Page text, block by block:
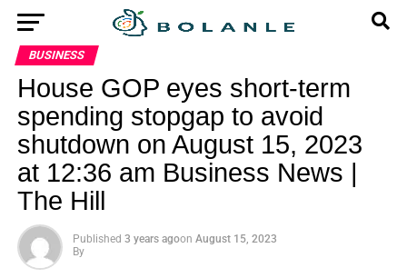
BUSINESS
House GOP eyes short-term
spending stopgap to avoid
shutdown on August 15, 2023
at 12:36 am Business News |
The Hill
Published 3 years agoon August 15, 2023
By